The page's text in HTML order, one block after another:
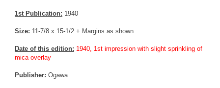
1st Publication: 1940
Size: 11-7/8 x 15-1/2 + Margins as shown
Date of this edition: 1940, 1st impression with slight sprinkling of
mica overlay
Publisher: Ogawa